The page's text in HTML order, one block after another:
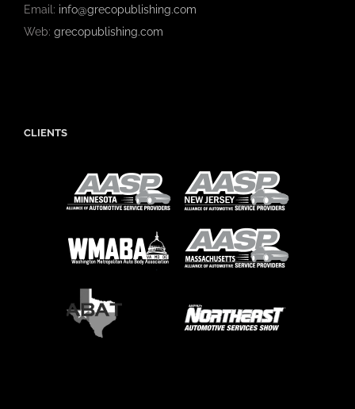
Email: info@grecopublishing.com
Web: grecopublishing.com
CLIENTS